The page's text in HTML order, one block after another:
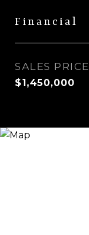
Financial
SALES PRICE
$1,450,000